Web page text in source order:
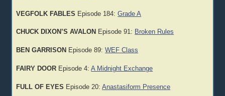
VEGFOLK FABLES Episode 184:Grade A
CHUCK DIXON’S AVALON Episode 91: Broken Rules
BEN GARRISON Episode 89:WEF Class
FAIRY DOOR Episode 4:A Midnight Exchange
FULL OF EYES Episode 20:Anastasiform Presence